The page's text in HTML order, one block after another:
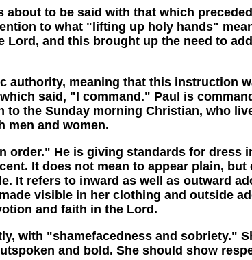
to be said with that which
to what "lifting up holy hands"
and this brought up the need to
meaning that this instruction
said, "I command." Paul is
the Sunday morning Christian, who
men and women.
He is giving standards for dress
It does not mean to appear plain,
It refers to inward as well as outward
visible in her clothing and outside
and faith in the Lord.
"shamefacedness and sobriety."
and bold. She should show